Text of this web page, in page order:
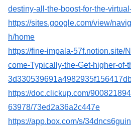
destiny-all-the-boost-for-the-
https://sites.google.com/view/
h/home
https://fine-impala-57f.notion.site/
come-Typically-the-Get-higher-of-
https://doc.clickup.com/
63978/73ed2a36a2c447e
https://app.box.com/s/